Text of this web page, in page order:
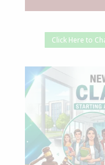
Click Here to